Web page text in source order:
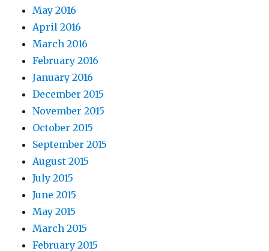
May 2016
April 2016
March 2016
February 2016
January 2016
December 2015
November 2015
October 2015
September 2015
August 2015
July 2015
June 2015
May 2015
March 2015
February 2015